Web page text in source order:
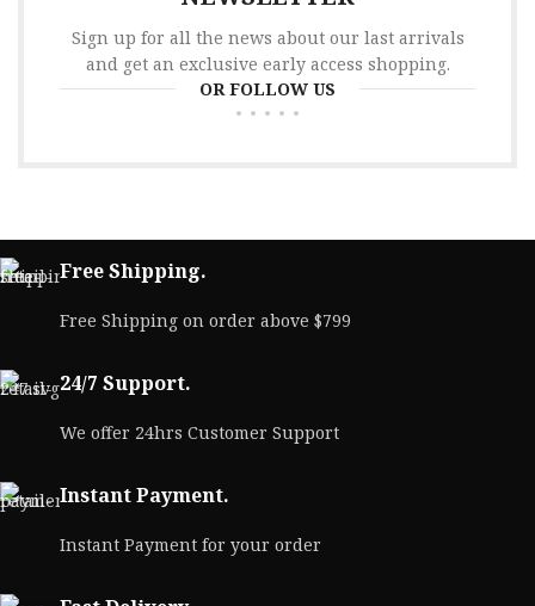
Sign up for all the news about our last arrivals
and get an exclusive early access shopping.
OR FOLLOW US
Free Shipping.
Free Shipping on order above $799
24/7 Support.
We offer 24hrs Customer Support
Instant Payment.
Instant Payment for your order